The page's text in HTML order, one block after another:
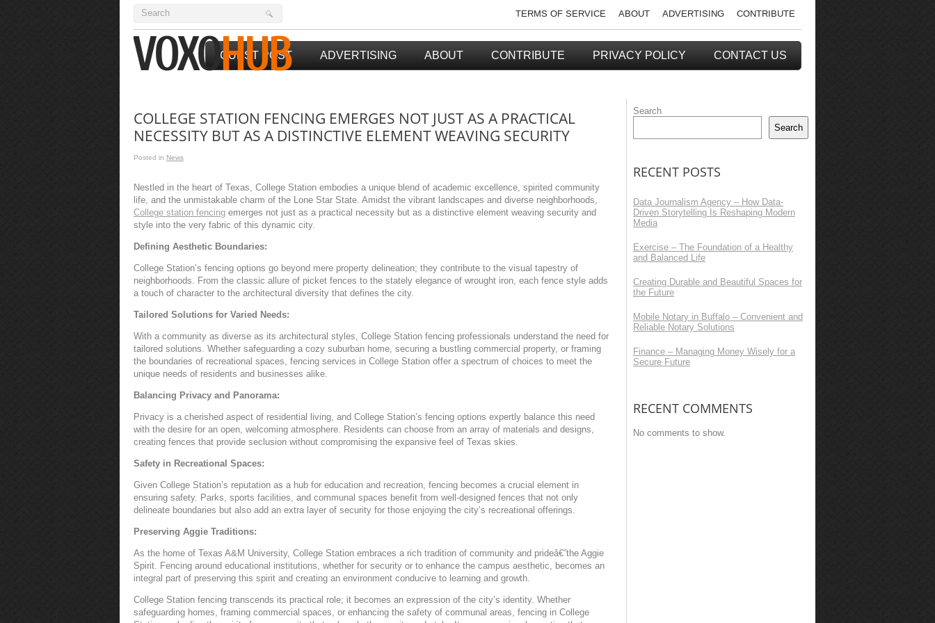
TERMS OF SERVICE ABOUT ADVERTISING CONTRIBUTE
GUEST POST ADVERTISING ABOUT CONTRIBUTE PRIVACY POLICY CONTACT US
Search
Search
RECENT POSTS
Data Journalism Agency – How Data-
Driven Storytelling Is Reshaping Modern
Media
Exercise – The Foundation of a Healthy
and Balanced Life
Creating Durable and Beautiful Spaces for
the Future
Mobile Notary in Buffalo – Convenient and
Reliable Notary Solutions
Finance – Managing Money Wisely for a
Secure Future
RECENT COMMENTS
No comments to show.
COLLEGE STATION FENCING EMERGES NOT JUST AS A PRACTICAL
NECESSITY BUT AS A DISTINCTIVE ELEMENT WEAVING SECURITY
Posted in News
Nestled in the heart of Texas, College Station embodies a unique blend of academic excellence, spirited community
life, and the unmistakable charm of the Lone Star State. Amidst the vibrant landscapes and diverse neighborhoods,
College station fencing emerges not just as a practical necessity but as a distinctive element weaving security and
style into the very fabric of this dynamic city.
Defining Aesthetic Boundaries:
College Station’s fencing options go beyond mere property delineation; they contribute to the visual tapestry of
neighborhoods. From the classic allure of picket fences to the stately elegance of wrought iron, each fence style adds
a touch of character to the architectural diversity that defines the city.
Tailored Solutions for Varied Needs:
With a community as diverse as its architectural styles, College Station fencing professionals understand the need for
tailored solutions. Whether safeguarding a cozy suburban home, securing a bustling commercial property, or framing
the boundaries of recreational spaces, fencing services in College Station offer a spectrum of choices to meet the
unique needs of residents and businesses alike.
Balancing Privacy and Panorama:
Privacy is a cherished aspect of residential living, and College Station’s fencing options expertly balance this need
with the desire for an open, welcoming atmosphere. Residents can choose from an array of materials and designs,
creating fences that provide seclusion without compromising the expansive feel of Texas skies.
Safety in Recreational Spaces:
Given College Station’s reputation as a hub for education and recreation, fencing becomes a crucial element in
ensuring safety. Parks, sports facilities, and communal spaces benefit from well-designed fences that not only
delineate boundaries but also add an extra layer of security for those enjoying the city’s recreational offerings.
Preserving Aggie Traditions:
As the home of Texas A&M University, College Station embraces a rich tradition of community and prideâ€”the Aggie
Spirit. Fencing around educational institutions, whether for security or to enhance the campus aesthetic, becomes an
integral part of preserving this spirit and creating an environment conducive to learning and growth.
College Station fencing transcends its practical role; it becomes an expression of the city’s identity. Whether
safeguarding homes, framing commercial spaces, or enhancing the safety of communal areas, fencing in College